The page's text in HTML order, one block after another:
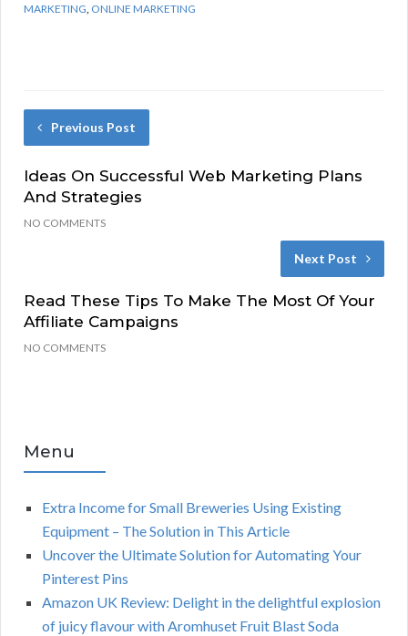
MARKETING, ONLINE MARKETING
Previous Post
Ideas On Successful Web Marketing Plans
And Strategies
NO COMMENTS
Next Post
Read These Tips To Make The Most Of Your
Affiliate Campaigns
NO COMMENTS
Menu
Extra Income for Small Breweries Using Existing
Equipment – The Solution in This Article
Uncover the Ultimate Solution for Automating Your
Pinterest Pins
Amazon UK Review: Delight in the delightful explosion
of juicy flavour with Aromhuset Fruit Blast Soda